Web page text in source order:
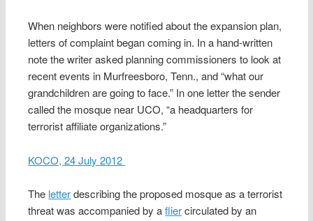
When neighbors were notified about the expansion plan,
letters of complaint began coming in. In a hand-written
note the writer asked planning commissioners to look at
recent events in Murfreesboro, Tenn., and “what our
grandchildren are going to face.” In one letter the sender
called the mosque near UCO, “a headquarters for
terrorist affiliate organizations.”
KOCO, 24 July 2012
The letterdescribing the proposed mosque as a terrorist
threat was accompanied by afliercirculated by an